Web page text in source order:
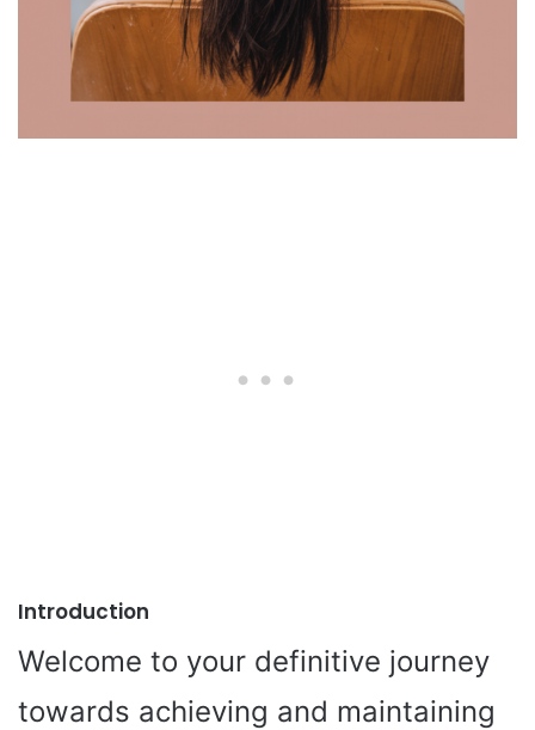
Introduction
Welcome to your definitive journey
towards achieving and maintaining